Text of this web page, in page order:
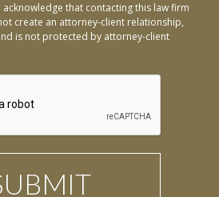
that contacting this law firm
create an attorney-client relationship,
is not protected by attorney-client